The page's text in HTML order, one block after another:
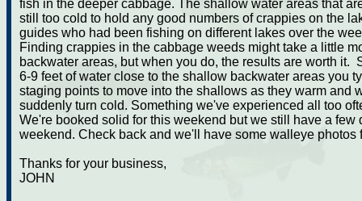
fish in the deeper cabbage. The shallow water areas that
still too cold to hold any good numbers of crappies on the
guides who had been fishing on different lakes over the
Finding crappies in the cabbage weeds might take a little
backwater areas, but when you do, the results are worth
6-9 feet of water close to the shallow backwater areas you
staging points to move into the shallows as they warm and
suddenly turn cold. Something we've experienced all too
We're booked solid for this weekend but we still have a
weekend. Check back and we'll have some walleye photos
Thanks for your business,
JOHN